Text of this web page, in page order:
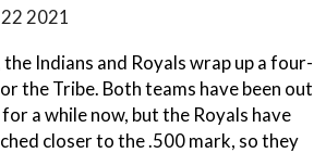
2021
Indians and Royals wrap up a four-
the Tribe. Both teams have been out
a while now, but the Royals have
closer to the .500 mark, so they